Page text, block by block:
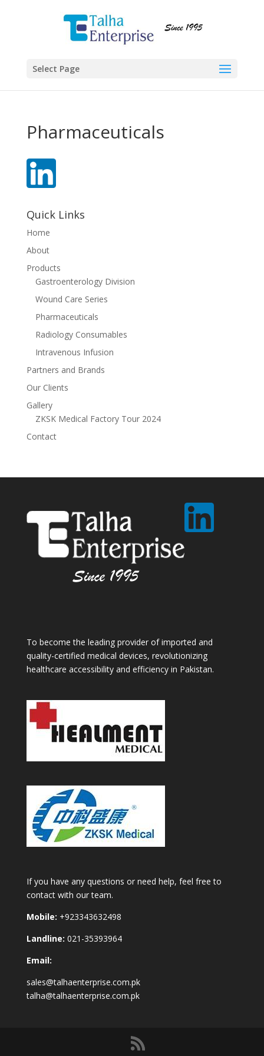
Select Page
Pharmaceuticals
Quick Links
Home
About
Products
Gastroenterology Division
Wound Care Series
Pharmaceuticals
Radiology Consumables
Intravenous Infusion
Partners and Brands
Our Clients
Gallery
ZKSK Medical Factory Tour 2024
Contact
To become the leading provider of imported and
quality-certified medical devices, revolutionizing
healthcare accessibility and efficiency in Pakistan.
If you have any questions or need help, feel free to
contact with our team.
Mobile: +923343632498
Landline: 021-35393964
Email:
sales@talhaenterprise.com.pk
talha@talhaenterprise.com.pk